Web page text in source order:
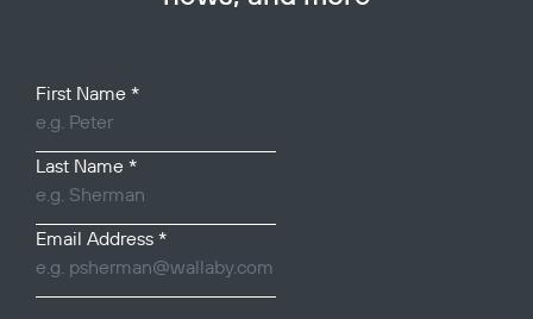
First Name *
Last Name *
Email Address *